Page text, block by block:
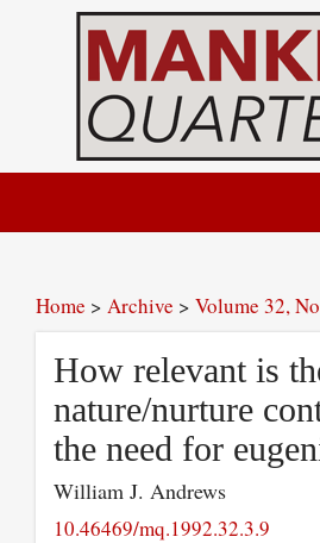
Home > Archive > Volume 32,
How relevant is
nature/nurture
the need for
William J. Andrews
10.46469/mq.1992.32.3.9